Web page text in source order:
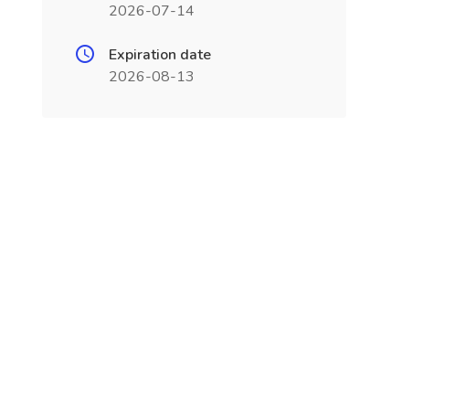
2026-07-14
Expiration date
2026-08-13